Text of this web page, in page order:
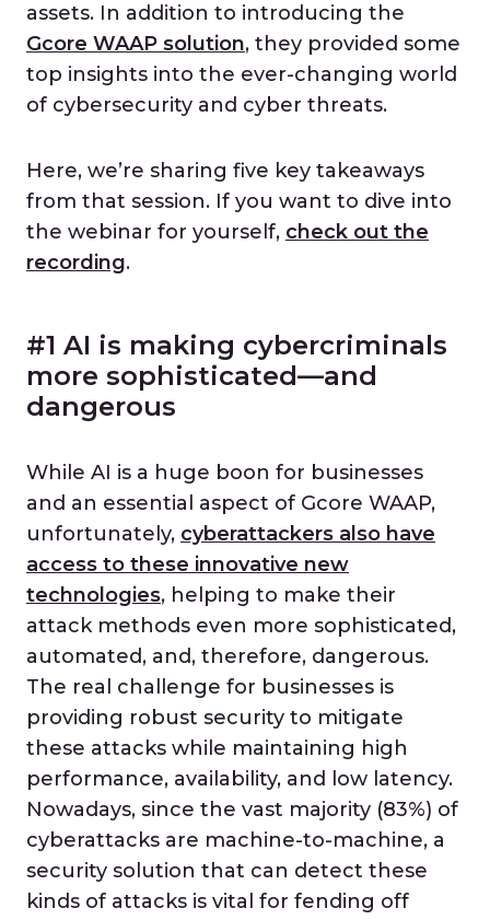
assets. In addition to introducing the
Gcore WAAP solution, they provided some
top insights into the ever-changing world
of cybersecurity and cyber threats.
Here, we’re sharing five key takeaways
from that session. If you want to dive into
the webinar for yourself, check out the
recording.
#1 AI is making cybercriminals
more sophisticated—and
dangerous
While AI is a huge boon for businesses
and an essential aspect of Gcore WAAP,
unfortunately, cyberattackers also have
access to these innovative new
technologies, helping to make their
attack methods even more sophisticated,
automated, and, therefore, dangerous.
The real challenge for businesses is
providing robust security to mitigate
these attacks while maintaining high
performance, availability, and low latency.
Nowadays, since the vast majority (83%) of
cyberattacks are machine-to-machine, a
security solution that can detect these
kinds of attacks is vital for fending off